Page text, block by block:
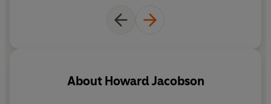
unfolds, even as it makes one
laugh aloud, sometimes in
novel to appear in this country
About Howard Jacobson